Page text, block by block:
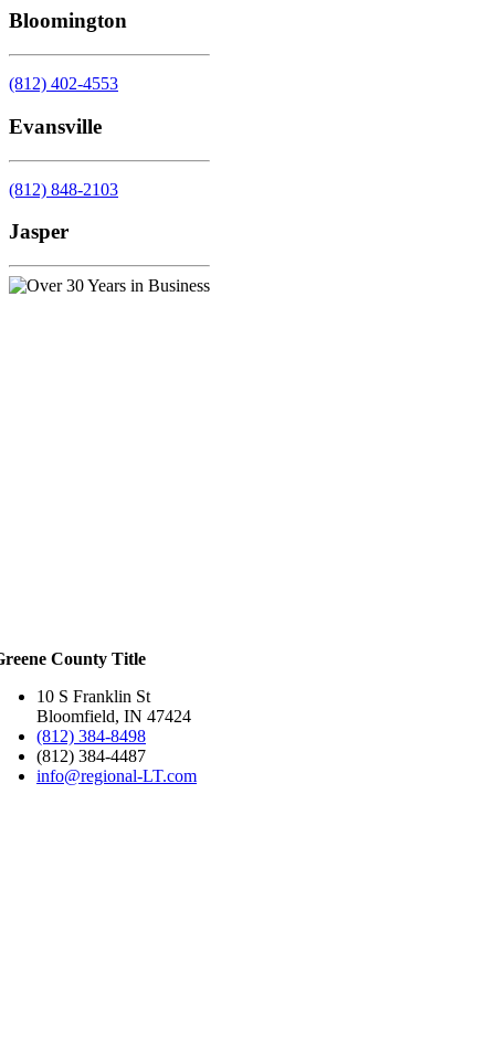
Bloomington
(812) 402-4553
Evansville
(812) 848-2103
Jasper
County Title
10 S Franklin St
Bloomfield, IN 47424
(812) 384-8498
(812) 384-4487
info@regional-LT.com